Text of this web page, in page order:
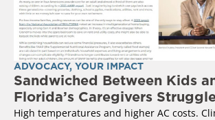
ADVOCACY, YOUR IMPACT
Sandwiched Between Kids
Florida’s Caregivers
High temperatures and higher AC costs.